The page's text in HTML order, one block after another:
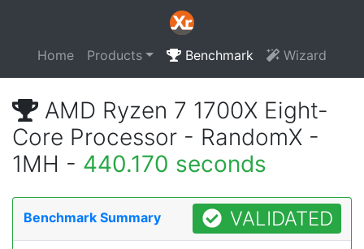
Home Products Benchmark Wizard
AMD Ryzen 7 1700X Eight-
Core Processor - RandomX -
1MH - 440.170 seconds
Benchmark Summary VALIDATED